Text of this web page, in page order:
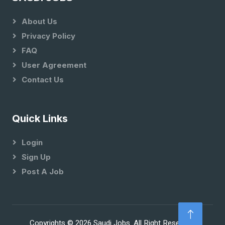
About Us
Privacy Policy
FAQ
User Agreement
Contact Us
Quick Links
Login
Sign Up
Post A Job